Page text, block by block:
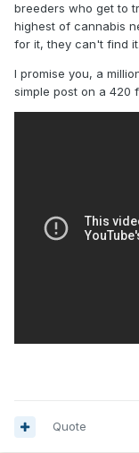
breeders who get to
highest of cannabis
for it, they can't find it.
I promise you, a
simple post on a 420
Quote